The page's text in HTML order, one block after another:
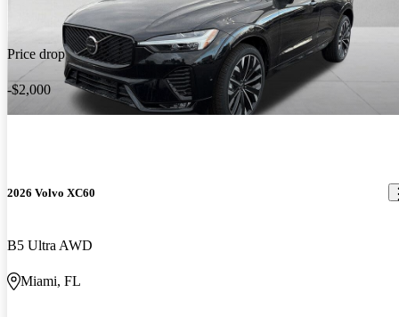
Price drop
-$2,000
2026 Volvo XC60
B5 Ultra AWD
Miami, FL